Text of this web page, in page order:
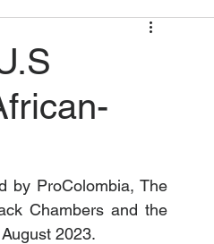
by ProColombia, The
Chambers and the
2023.